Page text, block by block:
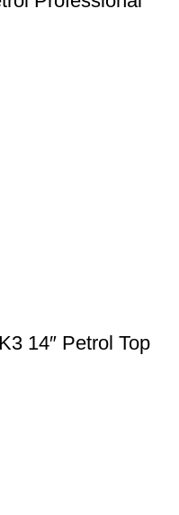
14″ Petrol Top